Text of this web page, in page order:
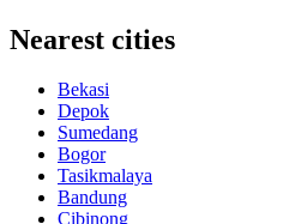
Nearest cities
Bekasi
Depok
Sumedang
Bogor
Tasikmalaya
Bandung
Cibinong